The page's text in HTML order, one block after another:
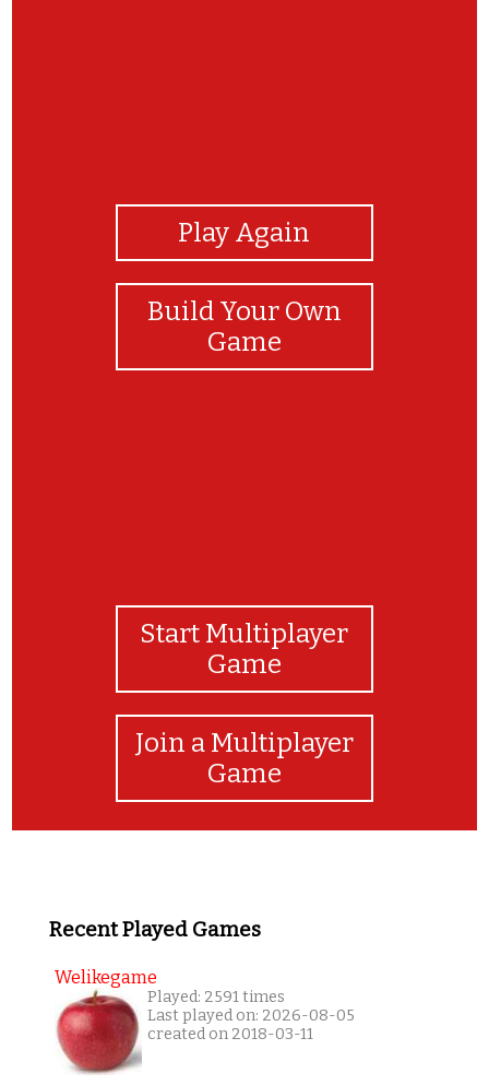
Play Again
Build Your Own
Game
Start Multiplayer
Game
Join a Multiplayer
Game
Recent Played Games
Welikegame
Played: 2591 times
Last played on: 2026-08-05
created on 2018-03-11